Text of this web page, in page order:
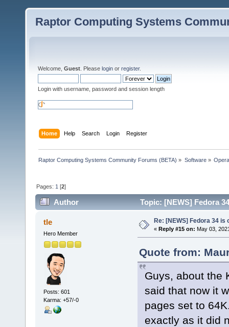
Raptor Computing Systems
Welcome, Guest . Please login or register.
Login with username, password and session length
Home Help Search Login Register
Raptor Computing Systems Community Forums (BETA) » Software»
Pages: 1 [2]
Author Topic: [NEWS] Fedora
tle
Hero Member
Posts: 601
Karma: +57/-0
Re: [NEWS] Fedora 34 is
« Reply #15 on: May 03,
Quote from:
Guys, about the
said that now it
pages set to
exactly as it did